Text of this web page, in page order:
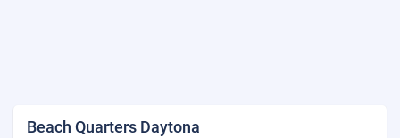
Beach Quarters Daytona